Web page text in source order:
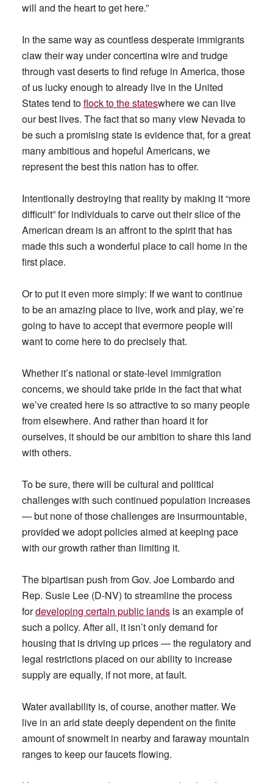
will and the heart to get here.”
In the same way as countless desperate immigrants
claw their way under concertina wire and trudge
through vast deserts to find refuge in America, those
of us lucky enough to already live in the United
States tend toflock to the stateswhere we can live
our best lives. The fact that so many view Nevada to
be such a promising state is evidence that, for a great
many ambitious and hopeful Americans, we
represent the best this nation has to offer.
Intentionally destroying that reality by making it “more
difficult” for individuals to carve out their slice of the
American dream is an affront to the spirit that has
made this such a wonderful place to call home in the
first place.
Or to put it even more simply: If we want to continue
to be an amazing place to live, work and play, we’re
going to have to accept that evermore people will
want to come here to do precisely that.
Whether it’s national or state-level immigration
concerns, we should take pride in the fact that what
we’ve created here is so attractive to so many people
from elsewhere. And rather than hoard it for
ourselves, it should be our ambition to share this land
with others.
To be sure, there will be cultural and political
challenges with such continued population increases
— but none of those challenges are insurmountable,
provided we adopt policies aimed at keeping pace
with our growth rather than limiting it.
The bipartisan push from Gov. Joe Lombardo and
Rep. Susie Lee (D-NV) to streamline the process
fordeveloping certain public landsis an example of
such a policy. After all, it isn’t only demand for
housing that is driving up prices — the regulatory and
legal restrictions placed on our ability to increase
supply are equally, if not more, at fault.
Water availability is, of course, another matter. We
live in an arid state deeply dependent on the finite
amount of snowmelt in nearby and faraway mountain
ranges to keep our faucets flowing.